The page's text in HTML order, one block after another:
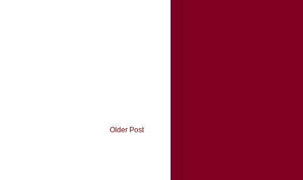
Older Post